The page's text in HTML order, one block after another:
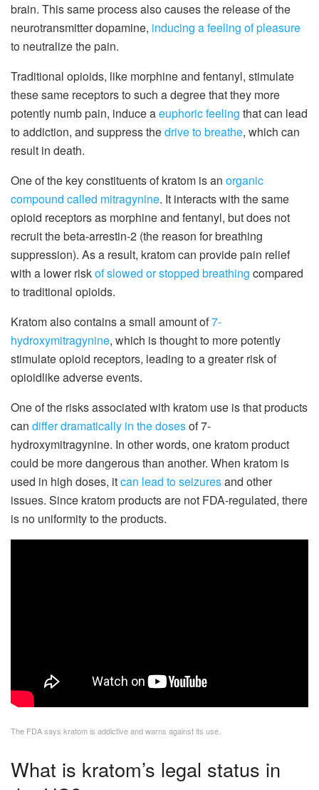
brain. This same process also causes the release of the
neurotransmitter dopamine, inducing a feeling of pleasure
to neutralize the pain.
Traditional opioids, like morphine and fentanyl, stimulate
these same receptors to such a degree that they more
potently numb pain, induce aeuphoric feeling that can lead
to addiction, and suppress thedrive to breathe, which can
result in death.
One of the key constituents of kratom is an organic
compound called mitragynine. It interacts with the same
opioid receptors as morphine and fentanyl, but does not
recruit the beta-arrestin-2 (the reason for breathing
suppression). As a result, kratom can provide pain relief
with a lower riskof slowed or stopped breathing compared
to traditional opioids.
Kratom also contains a small amount of7-
hydroxymitragynine, which is thought to more potently
stimulate opioid receptors, leading to a greater risk of
opioidlike adverse events.
One of the risks associated with kratom use is that products
can differ dramatically in the dosesof 7-
hydroxymitragynine. In other words, one kratom product
could be more dangerous than another. When kratom is
used in high doses, itcan lead to seizuresand other
issues. Since kratom products are not FDA-regulated, there
is no uniformity to the products.
The FDA says kratom is addictive and warns against its use.
What is kratom’s legal status in